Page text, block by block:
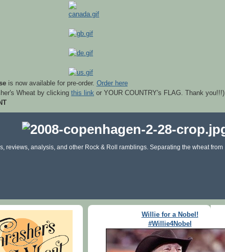
is now available for pre-order. Order here
Wheat by clicking this link or YOUR COUNTRY's FLAG. Thank you!!!)
reviews, analysis, and other Rock & Roll ramblings. Separating the wheat from
Willie for a Nobel!
#Willie4Nobel